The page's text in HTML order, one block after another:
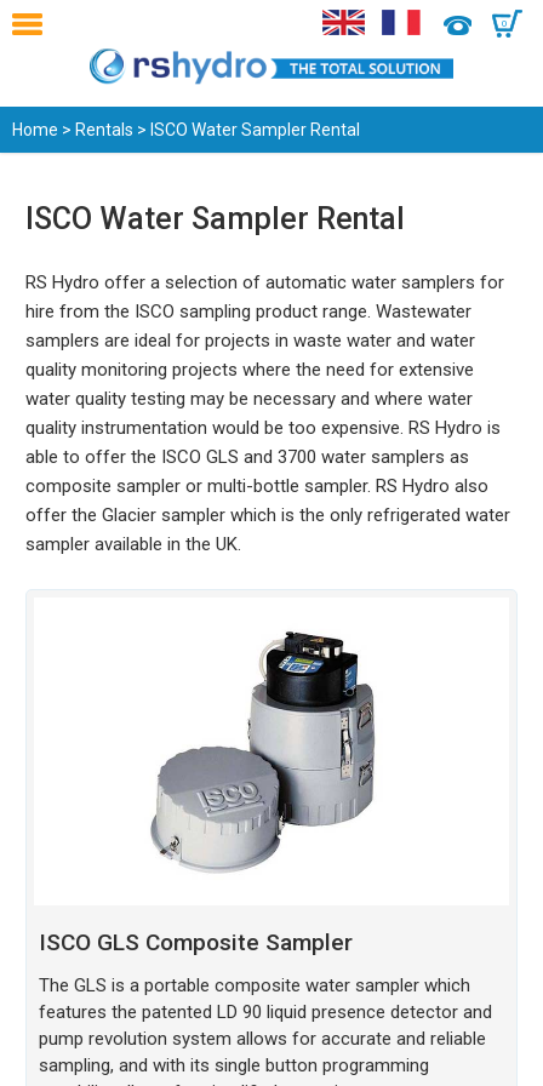
0
Home > Rentals > ISCO Water Sampler Rental
ISCO Water Sampler Rental
RS Hydro offer a selection of automatic water samplers for
hire from the ISCO sampling product range. Wastewater
samplers are ideal for projects in waste water and water
quality monitoring projects where the need for extensive
water quality testing may be necessary and where water
quality instrumentation would be too expensive. RS Hydro is
able to offer the ISCO GLS and 3700 water samplers as
composite sampler or multi-bottle sampler. RS Hydro also
offer the Glacier sampler which is the only refrigerated water
sampler available in the UK.
ISCO GLS Composite Sampler
The GLS is a portable composite water sampler which
features the patented LD 90 liquid presence detector and
pump revolution system allows for accurate and reliable
sampling, and with its single button programming